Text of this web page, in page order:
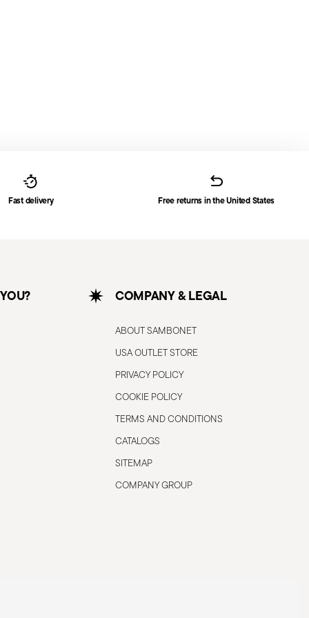
Fast delivery Free returns in the United States
COMPANY & LEGAL
ABOUT SAMBONET
USA OUTLET STORE
PRIVACY POLICY
COOKIE POLICY
TERMS AND CONDITIONS
CATALOGS
SITEMAP
COMPANY GROUP